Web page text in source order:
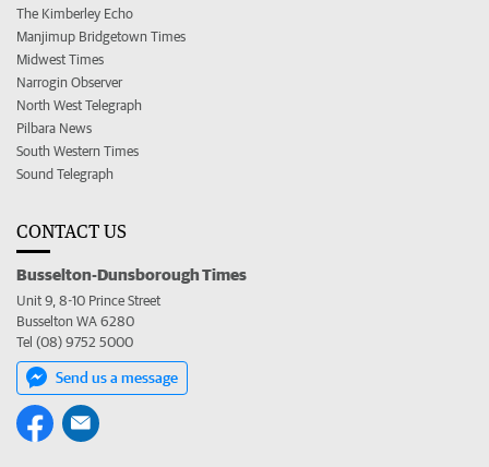
The Kimberley Echo
Manjimup Bridgetown Times
Midwest Times
Narrogin Observer
North West Telegraph
Pilbara News
South Western Times
Sound Telegraph
CONTACT US
Busselton-Dunsborough Times
Unit 9, 8-10 Prince Street
Busselton WA 6280
Tel (08) 9752 5000
Send us a message